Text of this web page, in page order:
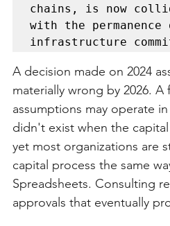
chains, is now
with the permanence
A decision made on 2024
materially wrong by 2026. A
assumptions may operate
didn't exist when the
yet most organizations are
capital process the same
Spreadsheets. Consulting
approvals that eventually